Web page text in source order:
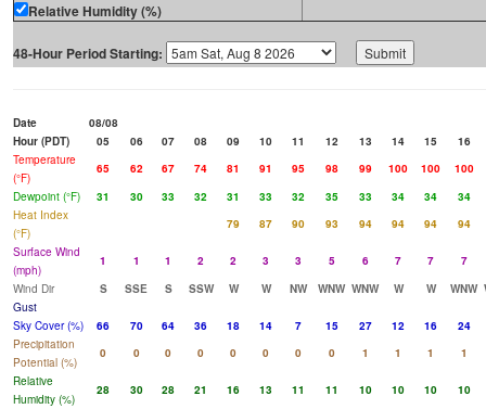
Relative Humidity (%)
48-Hour Period Starting:
Date
08/08
Hour (PDT)
05 06 07 08 09 10 11 12 13 14 15
16
Temperature
(°F)
65 62 67 74 81 91 95 98 99 100 100
100
Dewpoint (°F)
31 30 33 32 31 33 32 35 33 34 34
34
Heat Index
(°F)
79 87 90 93 94 94 94
94
Surface Wind
(mph)
1 1 1 2 2 3 3 5 6 7 7
7
Wind Dir
S SSE S SSW W W NW WNW WNW W W WNW
Gust
Sky Cover (%)
66 70 64 36 18 14 7 15 27 12 16
24
Precipitation
Potential (%)
0 0 0 0 0 0 0 0 1 1 1
1
Relative
Humidity (%)
28 30 28 21 16 13 11 11 10 10 10
10